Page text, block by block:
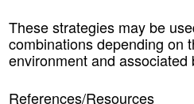
These strategies may be
combinations depending on
environment and associated
References/Resources